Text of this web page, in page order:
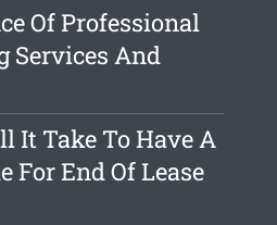
Of Professional
Services And
It Take To Have A
For End Of Lease